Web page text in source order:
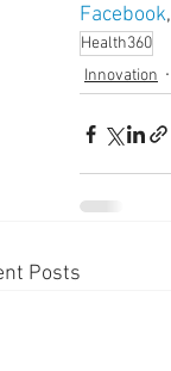
Facebook,
Health360
Innovation
Posts